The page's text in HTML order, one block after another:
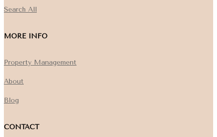
Search All
MORE INFO
Property Management
About
Blog
CONTACT